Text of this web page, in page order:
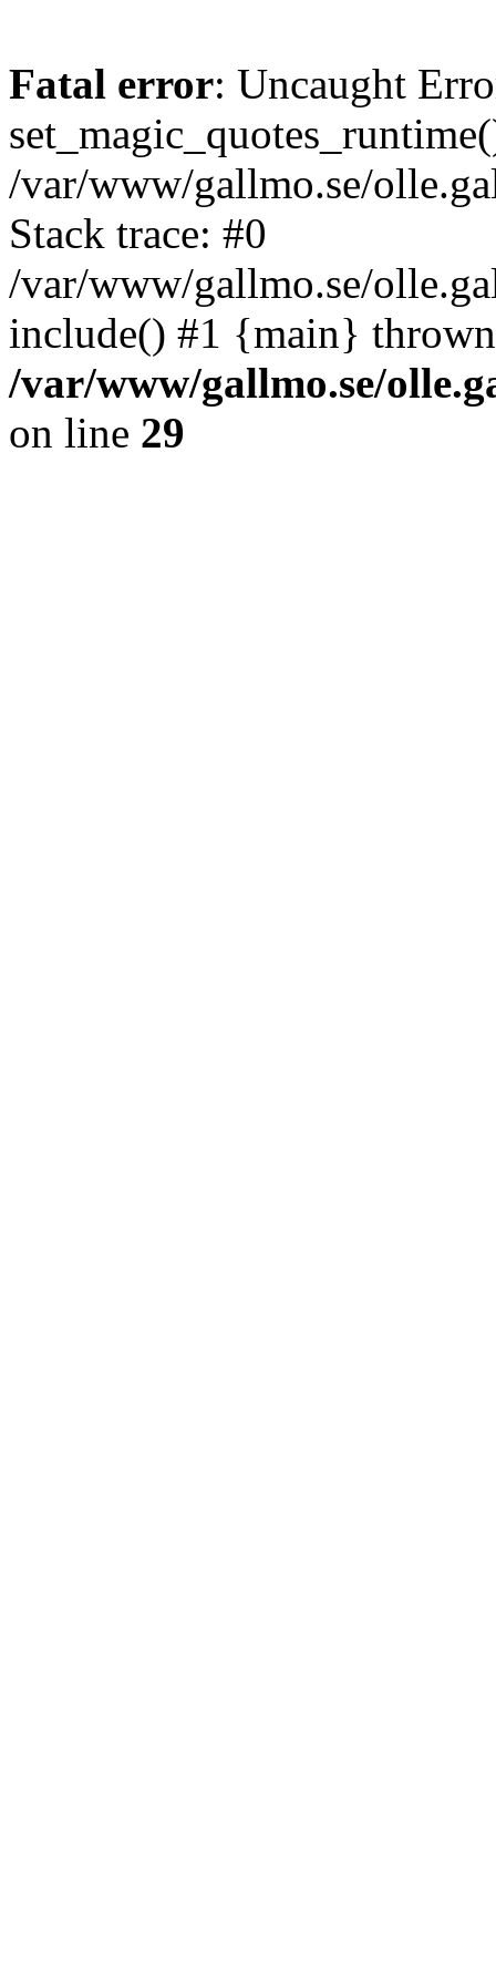
Fatal error: Uncaught
/var/www/gallmo.se/
Stack trace: #0
/var/www/gallmo.se/
include() #1 {main}
/var/www/gallmo.se/
on line 29